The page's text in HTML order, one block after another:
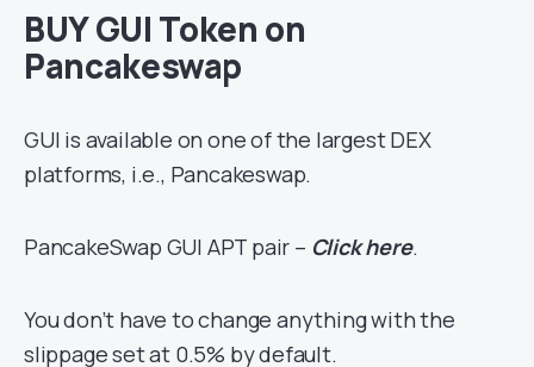
BUY GUI Token on
Pancakeswap
GUI is available on one of the largest DEX
platforms, i.e., Pancakeswap.
PancakeSwap GUI APT pair – Click here.
You don’t have to change anything with the
slippage set at 0.5% by default.